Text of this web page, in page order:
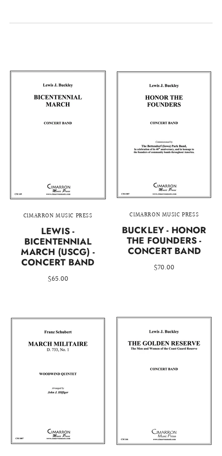
CIMARRON MUSIC PRESS
LEWIS -
BICENTENNIAL
MARCH (USCG) -
CONCERT BAND
$65.00
CIMARRON MUSIC PRESS
BUCKLEY - HONOR
THE FOUNDERS -
CONCERT BAND
$70.00